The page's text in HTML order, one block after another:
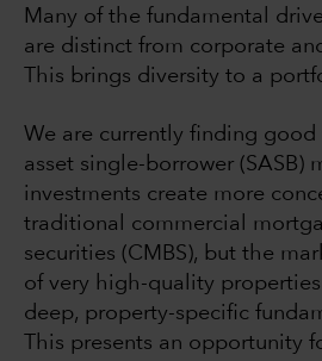
Many of the fundamental
are distinct from corporate
This brings diversity to a
We are currently finding
asset single-borrower (SASB)
investments create more
traditional commercial
securities (CMBS), but the
of very high-quality
deep, property-specific
This presents an opportunity